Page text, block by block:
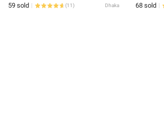
59 sold (11) Dhaka 68 sold